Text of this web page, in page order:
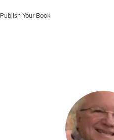
Publish Your Book